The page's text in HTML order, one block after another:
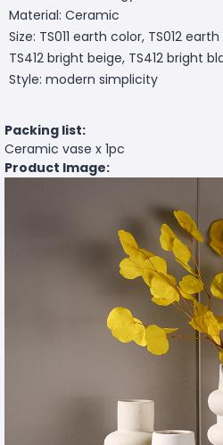
Material: Ceramic
Size: TS011 earth color, TS012
TS412 bright beige, TS412 bright
Style: modern simplicity
Packing list:
Ceramic vase x 1pc
Product Image: